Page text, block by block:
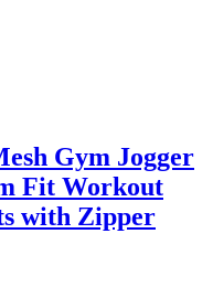
Gym Jogger
Fit Workout
with Zipper